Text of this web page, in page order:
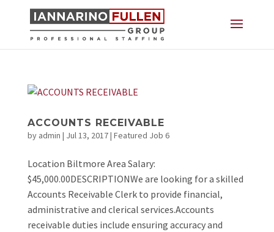
ACCOUNTS RECEIVABLE
by admin | Jul 13, 2017| Featured Job 6
Location Biltmore Area Salary:
$45,000.00DESCRIPTIONWe are looking for a skilled
Accounts Receivable Clerk to provide financial,
administrative and clerical services.Accounts
receivable duties include ensuring accuracy and